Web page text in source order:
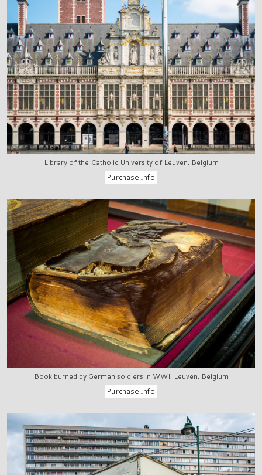
Library of the Catholic University of Leuven, Belgium
Book burned by German soldiers in WWI, Leuven, Belgium